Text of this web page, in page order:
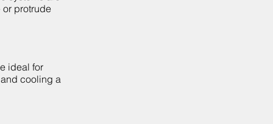
or protrude
ideal for
cooling a